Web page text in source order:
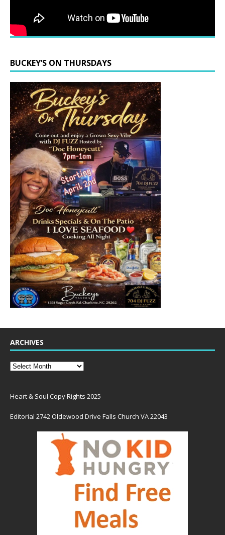
BUCKEY’S ON THURSDAYS
ARCHIVES
Heart & Soul Copy Rights 2025
Editorial 2742 Oldewood Drive Falls Church VA 22043